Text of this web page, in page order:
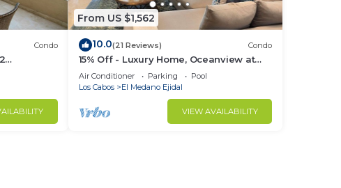
Condo
Beach &
From US $1,562
10.0(21 Reviews) Condo
15% Off - Luxury Home, Oceanview at
Hacienda Resort, 5-Star Service
Air Conditioner Parking
Pool
Los Cabos
El Medano Ejidal
VIEW AVAILABILITY